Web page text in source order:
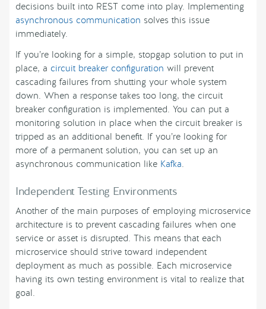
decisions built into REST come into play. Implementing
asynchronous communication solves this issue
immediately.
If you’re looking for a simple, stopgap solution to put in
place, a circuit breaker configuration will prevent
cascading failures from shutting your whole system
down. When a response takes too long, the circuit
breaker configuration is implemented. You can put a
monitoring solution in place when the circuit breaker is
tripped as an additional benefit. If you’re looking for
more of a permanent solution, you can set up an
asynchronous communication like Kafka.
Independent Testing Environments
Another of the main purposes of employing microservice
architecture is to prevent cascading failures when one
service or asset is disrupted. This means that each
microservice should strive toward independent
deployment as much as possible. Each microservice
having its own testing environment is vital to realize that
goal.